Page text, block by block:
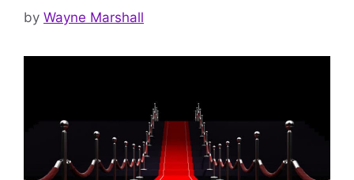
by Wayne Marshall